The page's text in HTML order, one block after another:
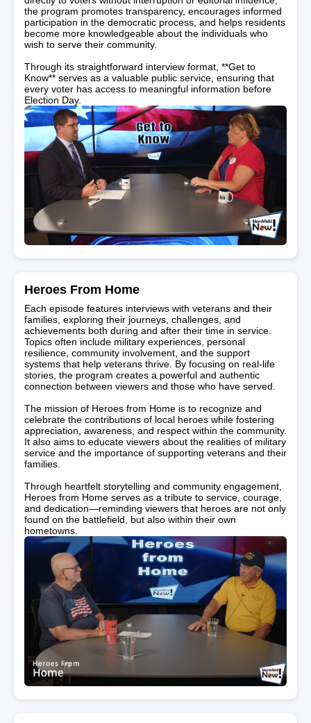
the program promotes transparency, encourages informed
participation in the democratic process, and helps residents
become more knowledgeable about the individuals who
wish to serve their community.
Through its straightforward interview format, **Get to
Know** serves as a valuable public service, ensuring that
every voter has access to meaningful information before
Election Day.
Heroes From Home
Each episode features interviews with veterans and their
families, exploring their journeys, challenges, and
achievements both during and after their time in service.
Topics often include military experiences, personal
resilience, community involvement, and the support
systems that help veterans thrive. By focusing on real-life
stories, the program creates a powerful and authentic
connection between viewers and those who have served.
The mission of Heroes from Home is to recognize and
celebrate the contributions of local heroes while fostering
appreciation, awareness, and respect within the community.
It also aims to educate viewers about the realities of military
service and the importance of supporting veterans and their
families.
Through heartfelt storytelling and community engagement,
Heroes from Home serves as a tribute to service, courage,
and dedication—reminding viewers that heroes are not only
found on the battlefield, but also within their own
hometowns.